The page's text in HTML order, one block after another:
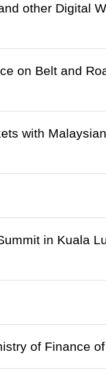
other Digital
on Belt and
with
in Kuala
of Finance